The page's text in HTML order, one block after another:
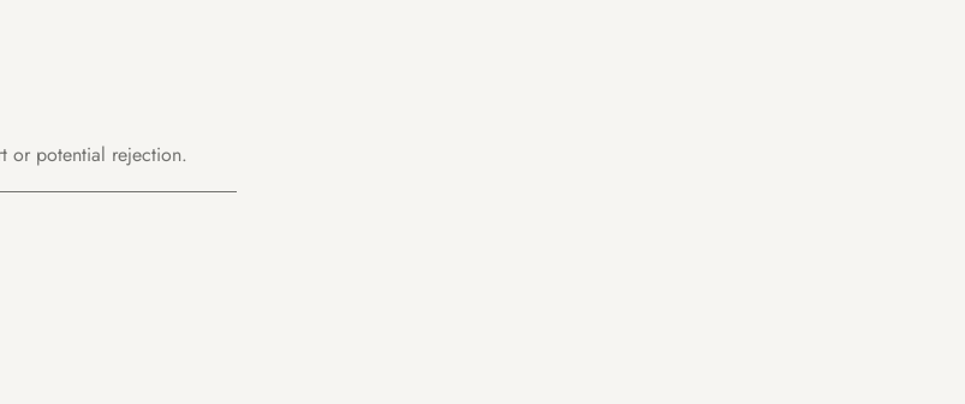
or potential rejection.